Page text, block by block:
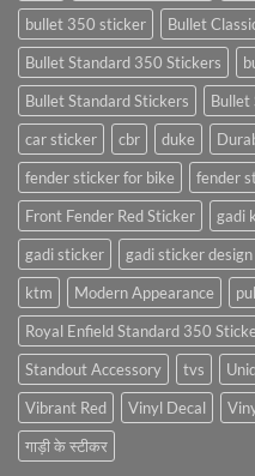
bullet 350 sticker
Bullet
Bullet Standard 350 Stickers
Bullet Standard Stickers
Bullet
car sticker
cbr duke
fender sticker for bike
fender
Front Fender Red Sticker
gadi
gadi sticker
gadi sticker design
ktm
Modern Appearance
Royal Enfield Standard 350
Standout Accessory
tvs
Vibrant Red
Vinyl Decal
गाड़ी के स्टीकर